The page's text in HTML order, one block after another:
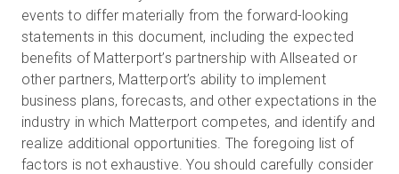
events to differ materially from the forward-looking
statements in this document, including the expected
benefits of Matterport’s partnership with Allseated or
other partners, Matterport’s ability to implement
business plans, forecasts, and other expectations in the
industry in which Matterport competes, and identify and
realize additional opportunities. The foregoing list of
factors is not exhaustive. You should carefully consider